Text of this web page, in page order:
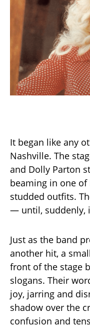
It began like any
Nashville. The
and Dolly Parton
beaming in one
studded outfits.
— until, suddenly,
Just as the band
another hit, a
front of the stage
slogans. Their
joy, jarring and
shadow over the
confusion and